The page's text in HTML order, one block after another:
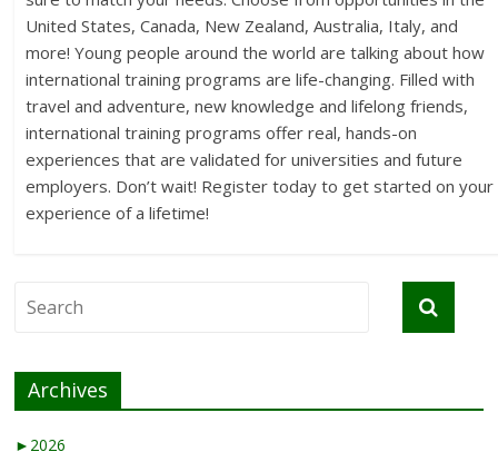
United States, Canada, New Zealand, Australia, Italy, and
more! Young people around the world are talking about how
international training programs are life-changing. Filled with
travel and adventure, new knowledge and lifelong friends,
international training programs offer real, hands-on
experiences that are validated for universities and future
employers. Don’t wait! Register today to get started on your
experience of a lifetime!
Archives
► 2026